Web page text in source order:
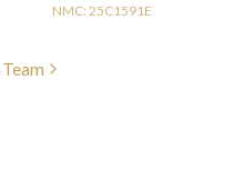
NMC: 25C1591E